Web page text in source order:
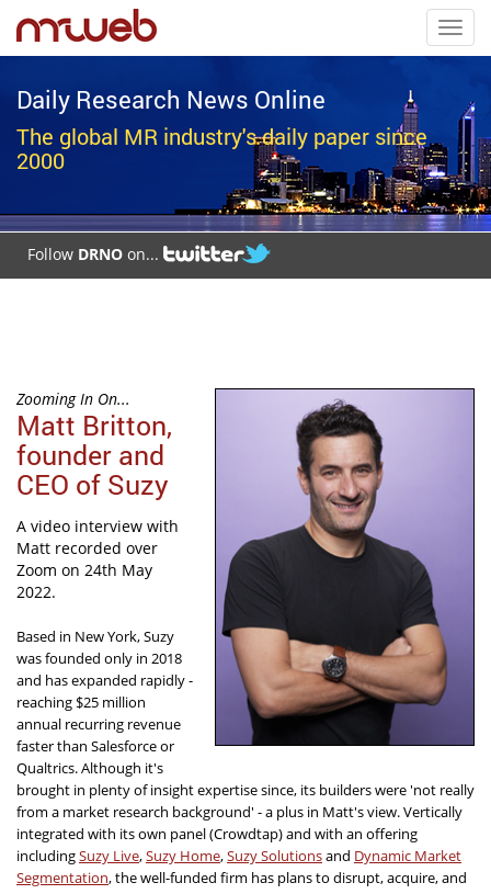
Daily Research News Online
The global MR industry's daily paper since
2000
Follow DRNO on...
Zooming In On...
Matt Britton,
founder and
CEO of Suzy
A video interview with
Matt recorded over
Zoom on 24th May
2022.
Based in New York, Suzy
was founded only in 2018
and has expanded rapidly -
reaching $25 million
annual recurring revenue
faster than Salesforce or
Qualtrics. Although it's
brought in plenty of insight expertise since, its builders were 'not really
from a market research background' - a plus in Matt's view. Vertically
integrated with its own panel (Crowdtap) and with an offering
includingSuzy Live,Suzy Home,Suzy Solutionsand Dynamic Market
Segmentation, the well-funded firm has plans to disrupt, acquire, and